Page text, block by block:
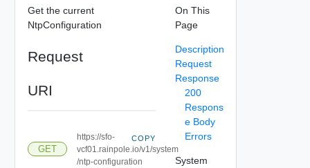
Get the current
NtpConfiguration
Request
URI
GET
https://sfo-
vcf01.rainpole.io/v1/system
/ntp-configuration
COPY
On This
Page
Description
Request
Response
200
Respons
e Body
Errors
System